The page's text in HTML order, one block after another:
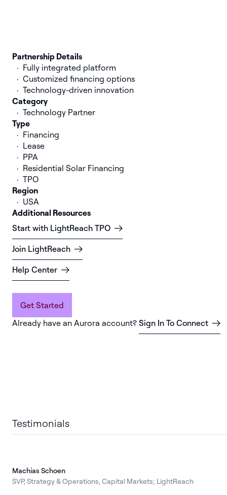
Partnership Details
Fully integrated platform
Customized financing options
Technology-driven innovation
Category
Technology Partner
Type
Financing
Lease
PPA
Residential Solar Financing
TPO
Region
USA
Additional Resources
Start with LightReach TPO
Join LightReach
Help Center
Get Started
Already have an Aurora account? Sign In To Connect
Testimonials
Machias Schoen
SVP, Strategy & Operations, Capital Markets; LightReach